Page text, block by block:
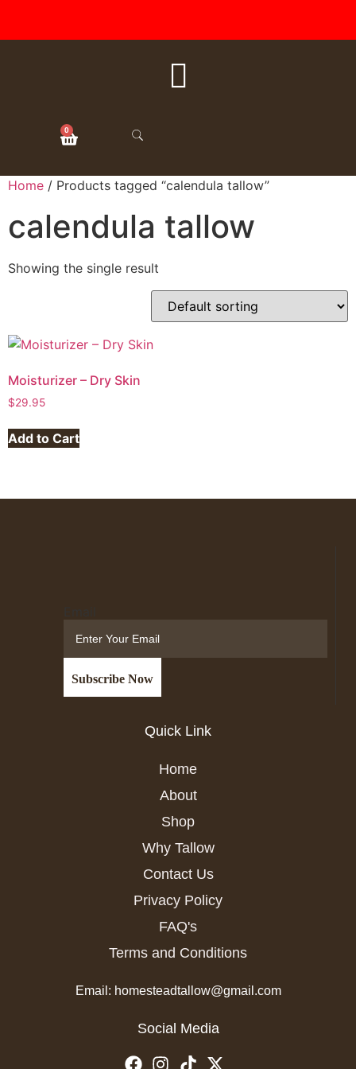
FREE SHIPPING ON ALL
ORDERS OVER $50
0
Home / Products tagged “calendula tallow”
calendula tallow
Showing the single result
Moisturizer – Dry Skin
$29.95
Add to Cart
Quick Link
Home
About
Shop
Why Tallow
Contact Us
Privacy Policy
FAQ's
Terms and Conditions
Email: homesteadtallow@gmail.com
Social Media